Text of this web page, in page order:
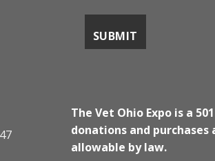
The Vet Ohio Expo is a
donations and
allowable by law.